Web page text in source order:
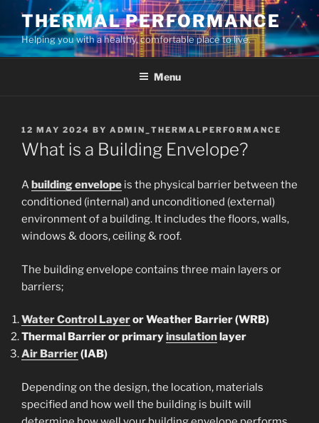
content
THERMAL PERFORMANCE
Helping you with a healthy, comfortable place to live.
Menu
POSTED
ON
12 MAY 2024 BY ADMIN_THERMALPERFORMANCE
What is a Building Envelope?
Abuilding envelope is the physical barrier between the
conditioned (internal) and unconditioned (external)
environment of a building. It includes the floors, walls,
windows & doors, ceiling & roof.
The building envelope contains three main layers or
barriers;
Water Control Layeror Weather Barrier (WRB)
Thermal Barrier or primaryinsulationlayer
Air Barrier(IAB)
Depending on the design, the location, materials
specified and how well the building is built will